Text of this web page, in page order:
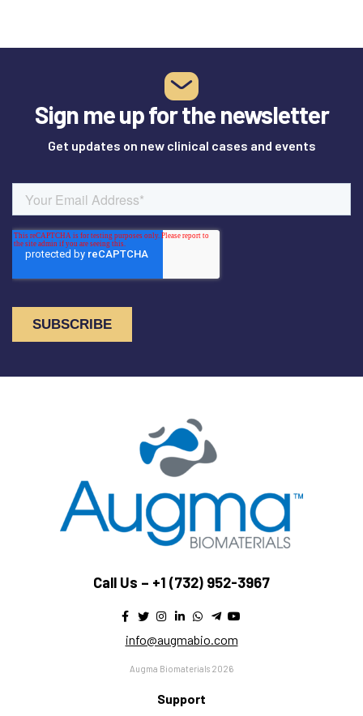
Sign me up for the newsletter
Get updates on new clinical cases and events
Call Us – +1 (732) 952-3967
info@augmabio.com
Augma Biomaterials 2026
Support